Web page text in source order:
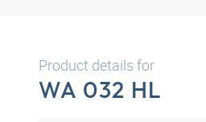
Product details for
WA 032 HL